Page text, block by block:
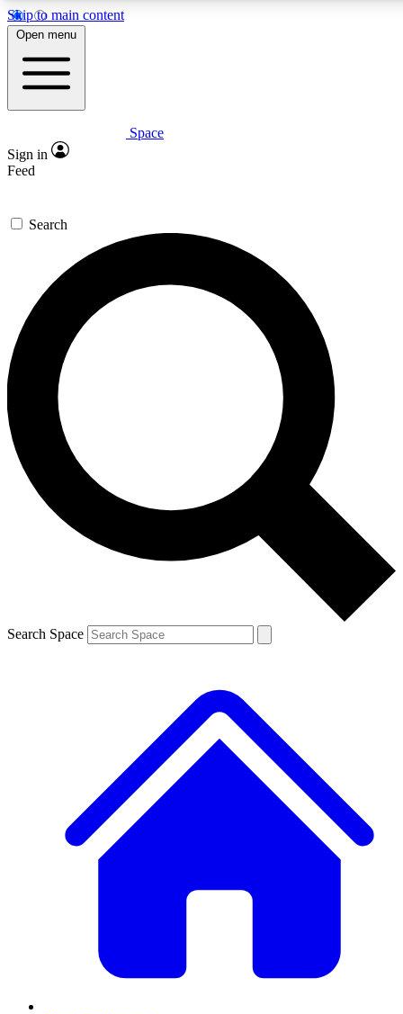
Skip to main content
5
PREMIUM BENEFITS
Expert insights
GET SPACE+ ACCESS QUICK
For the quickest way to join, enter your email below. We’ll
send a confirmation email and sign you up to Space.com
newsletters with the latest inspiration, expert advice and
exclusive offers.
Contact me with news and offers from other Future brands
By submitting your information you agree to the Terms & Conditions and
and are aged 16 or over.
Open menu
Space
Sign in
Feed
Search
Search Space